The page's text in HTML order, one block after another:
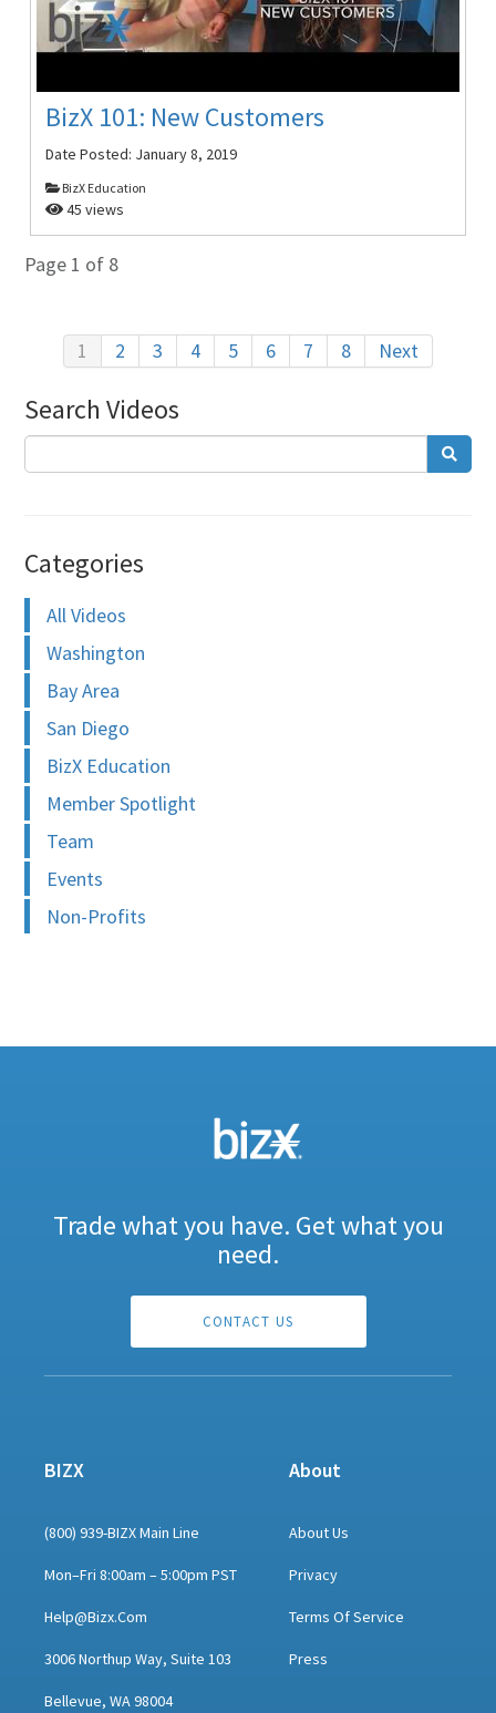
BizX 101: New Customers
Date Posted: January 8, 2019
BizX Education
45 views
Page 1 of 8
1 2 3 4 5 6 7 8 Next
Search Videos
Categories
All Videos
Washington
Bay Area
San Diego
BizX Education
Member Spotlight
Team
Events
Non-Profits
Trade what you have. Get what you
need.
CONTACT US
BIZX
(800) 939-BIZX Main Line
Mon–Fri 8:00am – 5:00pm PST
Help@bizx.com
3006 Northup Way, Suite 103
Bellevue, WA 98004
About
About Us
Privacy
Terms Of Service
Press